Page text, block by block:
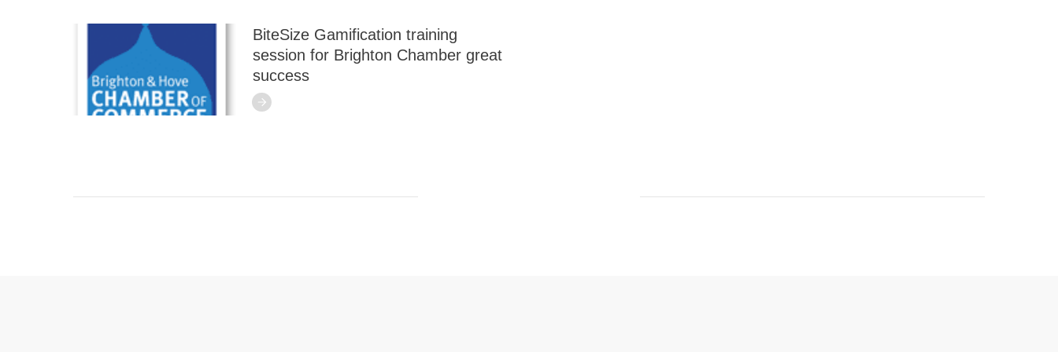
BiteSize Gamification training
session for Brighton Chamber great
success